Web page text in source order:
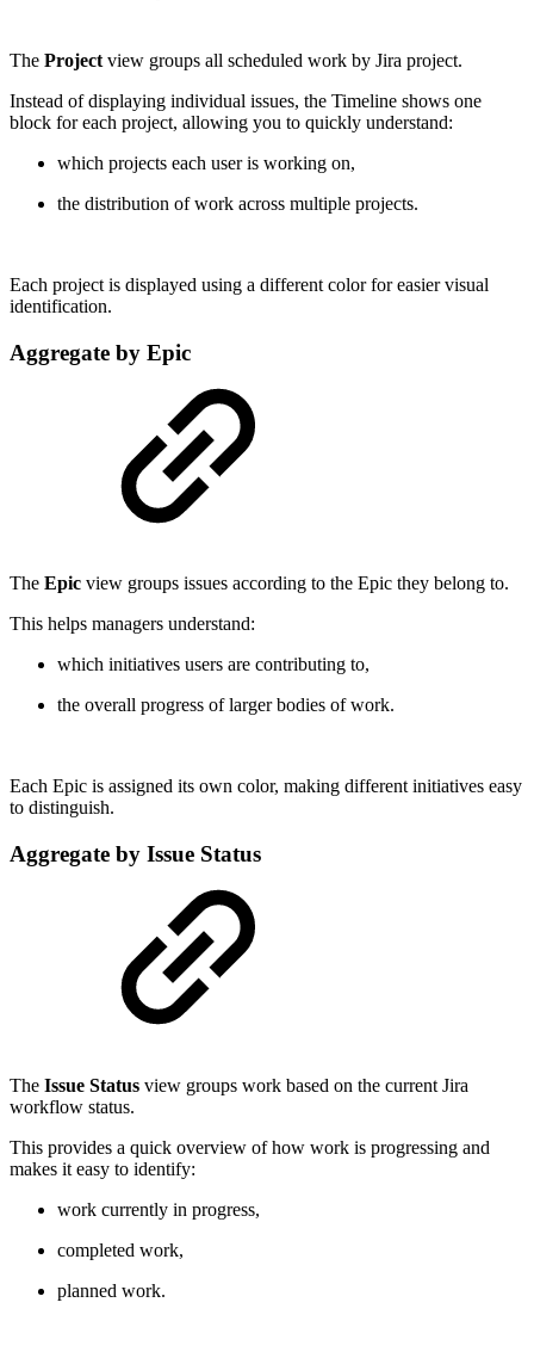
The Project view groups all scheduled work by Jira project.
Instead of displaying individual issues, the Timeline shows one
block for each project, allowing you to quickly understand:
which projects each user is working on,
the distribution of work across multiple projects.
Each project is displayed using a different color for easier visual
identification.
Aggregate by Epic
The Epic view groups issues according to the Epic they belong to.
This helps managers understand:
which initiatives users are contributing to,
the overall progress of larger bodies of work.
Each Epic is assigned its own color, making different initiatives easy
to distinguish.
Aggregate by Issue Status
The Issue Status view groups work based on the current Jira
workflow status.
This provides a quick overview of how work is progressing and
makes it easy to identify:
work currently in progress,
completed work,
planned work.